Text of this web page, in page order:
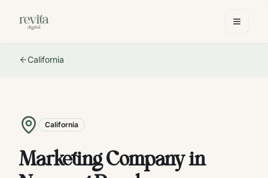
California
California
Marketing Company in